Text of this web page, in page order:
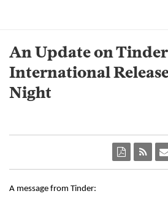
An Update on
International
Night
A message from Tinder: